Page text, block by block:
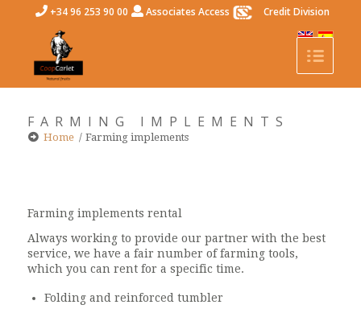
+34 96 253 90 00 Associates Access Credit Division
FARMING IMPLEMENTS
Home / Farming implements
Farming implements rental
Always working to provide our partner with the best
service, we have a fair number of farming tools,
which you can rent for a specific time.
Folding and reinforced tumbler